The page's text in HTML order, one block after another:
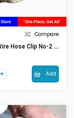
Compare
ORBIT Wire Hose Clip No-2 (38-54)
Add